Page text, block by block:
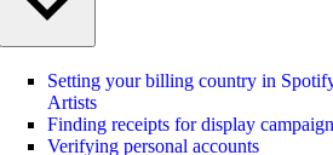
Setting your billing country in
Artists
Finding receipts for display
Verifying personal accounts